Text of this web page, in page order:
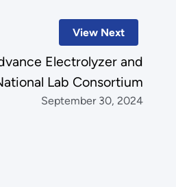
View Next
Electrolyzer and
Lab Consortium
September 30, 2024